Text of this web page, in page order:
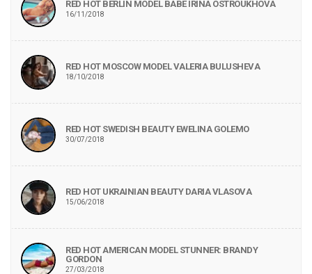
RED HOT BERLIN MODEL BABE IRINA OSTROUKHOVA
16/11/2018
RED HOT MOSCOW MODEL VALERIA BULUSHEVA
18/10/2018
RED HOT SWEDISH BEAUTY EWELINA GOLEMO
30/07/2018
RED HOT UKRAINIAN BEAUTY DARIA VLASOVA
15/06/2018
RED HOT AMERICAN MODEL STUNNER: BRANDY
GORDON
27/03/2018